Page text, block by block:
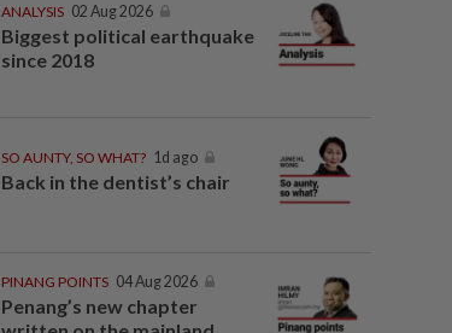
ANALYSIS 02 Aug 2026
Biggest political earthquake
since 2018
SO AUNTY, SO WHAT? 1d ago
Back in the dentist’s chair
PINANG POINTS 04 Aug 2026
Penang’s new chapter